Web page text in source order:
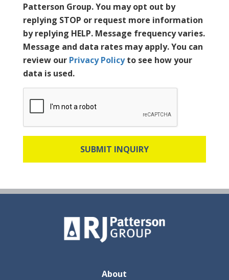
Patterson Group. You may opt out by
replying STOP or request more information
by replying HELP. Message frequency varies.
Message and data rates may apply. You can
review our Privacy Policyto see how your
data is used.
About